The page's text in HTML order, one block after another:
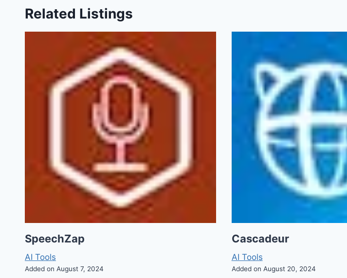
Related Listings
SpeechZap
AI Tools
Added on August 7, 2024
Cascadeur
AI Tools
Added on August 20, 2024